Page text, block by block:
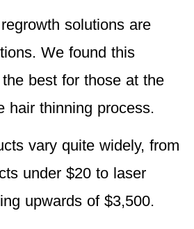
solutions are
. We found this
best for those at the
hair thinning process.
vary quite widely, from
under $20 to laser
upwards of $3,500.